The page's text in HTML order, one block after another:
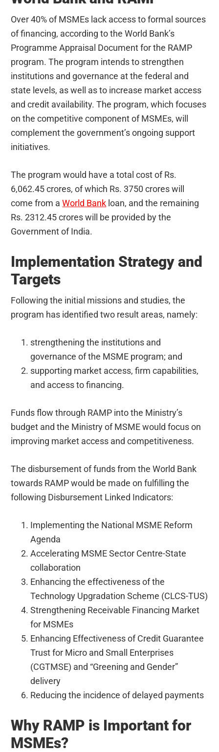
Over 40% of MSMEs lack access to formal sources
of financing, according to the World Bank’s
Programme Appraisal Document for the RAMP
program. The program intends to strengthen
institutions and governance at the federal and
state levels, as well as to increase market access
and credit availability. The program, which focuses
on the competitive component of MSMEs, will
complement the government’s ongoing support
initiatives.
The program would have a total cost of Rs.
6,062.45 crores, of which Rs. 3750 crores will
come from aWorld Bank loan, and the remaining
Rs. 2312.45 crores will be provided by the
Government of India.
Implementation Strategy and
Targets
Following the initial missions and studies, the
program has identified two result areas, namely:
strengthening the institutions and
governance of the MSME program; and
supporting market access, firm capabilities,
and access to financing.
Funds flow through RAMP into the Ministry’s
budget and the Ministry of MSME would focus on
improving market access and competitiveness.
The disbursement of funds from the World Bank
towards RAMP would be made on fulfilling the
following Disbursement Linked Indicators:
Implementing the National MSME Reform
Agenda
Accelerating MSME Sector Centre-State
collaboration
Enhancing the effectiveness of the
Technology Upgradation Scheme (CLCS-TUS)
Strengthening Receivable Financing Market
for MSMEs
Enhancing Effectiveness of Credit Guarantee
Trust for Micro and Small Enterprises
(CGTMSE) and “Greening and Gender”
delivery
Reducing the incidence of delayed payments
Why RAMP is Important for
MSMEs?